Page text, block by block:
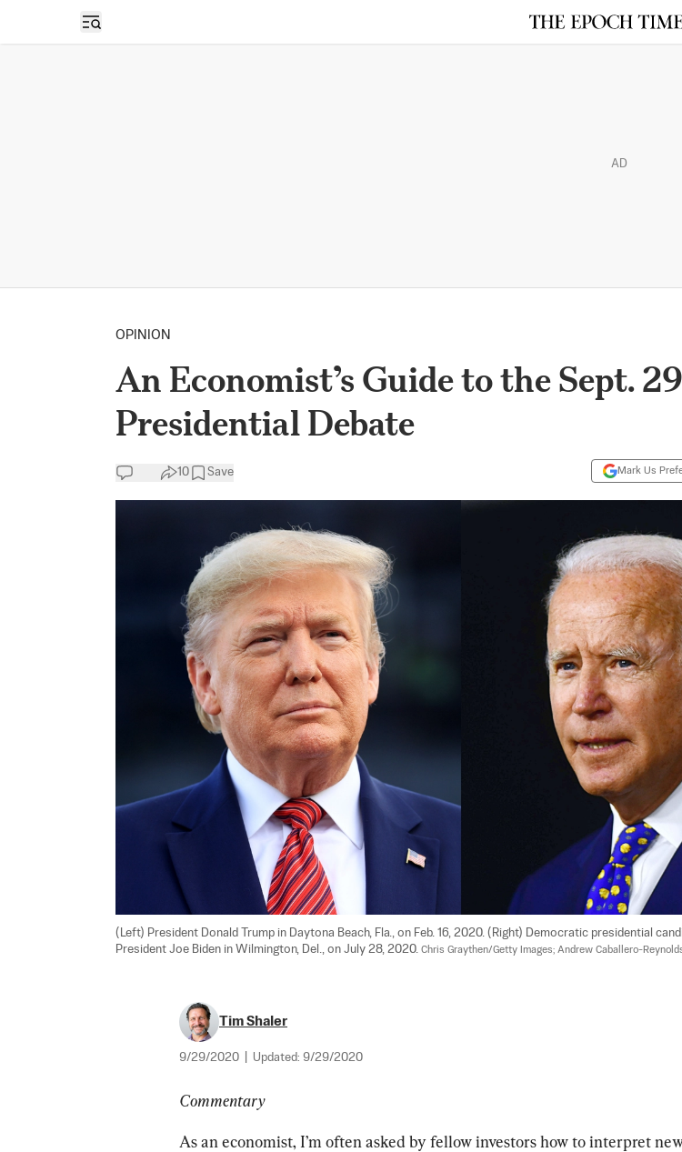
Open sidebar
AD
OPINION
An Economist’s Guide to the Sept. 29
Presidential Debate
10 Save Mark Us
(Left) President Donald Trump in Daytona Beach, Fla., on Feb. 16, 2020. (Right) Democratic presidential
President Joe Biden in Wilmington, Del., on July 28, 2020. Chris Graythen/Getty Images; Andrew Caballero-
Tim Shaler
9/29/2020 Updated: 9/29/2020
Commentary
As an economist, I’m often asked by fellow investors how to interpret